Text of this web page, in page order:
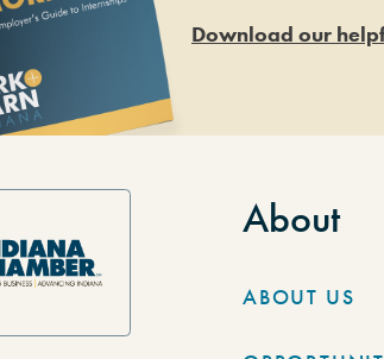
Download our
About
ABOUT US